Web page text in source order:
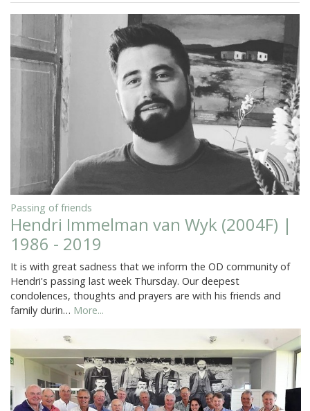
Passing of friends
Hendri Immelman van Wyk (2004F) |
1986 - 2019
It is with great sadness that we inform the OD community of
Hendri's passing last week Thursday. Our deepest
condolences, thoughts and prayers are with his friends and
family durin… More...